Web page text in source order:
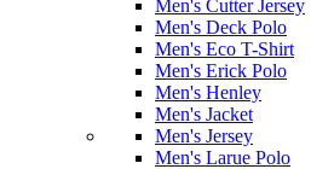
Men's Cutter Jersey
Men's Deck Polo
Men's Eco T-Shirt
Men's Erick Polo
Men's Henley
Men's Jacket
Men's Jersey
Men's Larue Polo